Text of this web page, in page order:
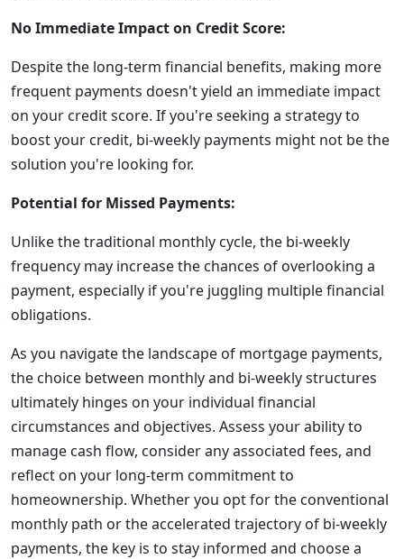
No Immediate Impact on Credit Score:
Despite the long-term financial benefits, making more
frequent payments doesn't yield an immediate impact
on your credit score. If you're seeking a strategy to
boost your credit, bi-weekly payments might not be the
solution you're looking for.
Potential for Missed Payments:
Unlike the traditional monthly cycle, the bi-weekly
frequency may increase the chances of overlooking a
payment, especially if you're juggling multiple financial
obligations.
As you navigate the landscape of mortgage payments,
the choice between monthly and bi-weekly structures
ultimately hinges on your individual financial
circumstances and objectives. Assess your ability to
manage cash flow, consider any associated fees, and
reflect on your long-term commitment to
homeownership. Whether you opt for the conventional
monthly path or the accelerated trajectory of bi-weekly
payments, the key is to stay informed and choose a